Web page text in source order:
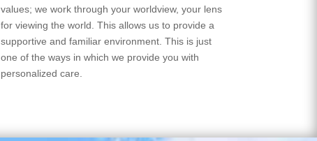
values; we work through your worldview, your lens
for viewing the world. This allows us to provide a
supportive and familiar environment. This is just
one of the ways in which we provide you with
personalized care.